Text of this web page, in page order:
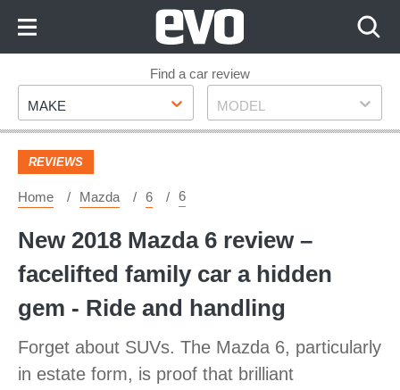
Footer
Find a car review
Make
MAKE Model
MODEL
REVIEWS
Home Mazda 6 6
New 2018 Mazda 6 review –
facelifted family car a hidden
gem - Ride and handling
Forget about SUVs. The Mazda 6, particularly
in estate form, is proof that brilliant